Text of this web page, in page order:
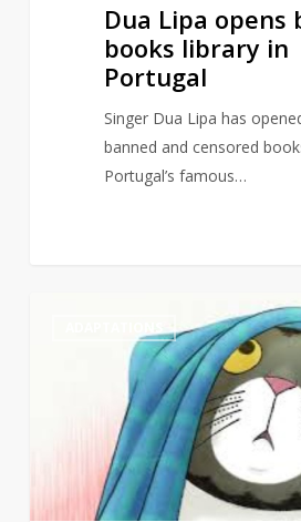
Dua Lipa opens
books library in
Portugal
Singer Dua Lipa has
banned and censored
Portugal’s famous…
1